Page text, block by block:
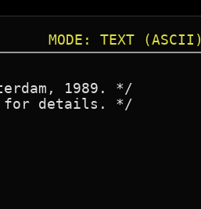
MODE: TEXT (ASCII)
1989. */
for details. */